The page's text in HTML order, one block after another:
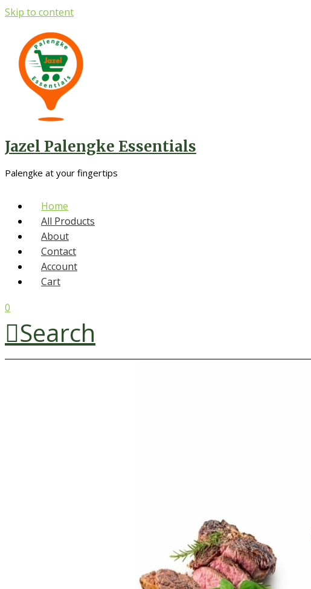
Skip to content
Jazel Palengke Essentials
Palengke at your fingertips
Home
All Products
About
Contact
Account
Cart
0
Search